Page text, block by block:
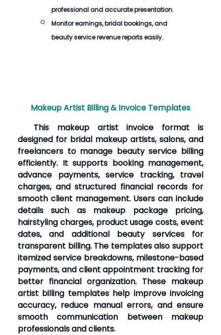
professional and accurate presentation.
Monitor earnings, bridal bookings, and
beauty service revenue reports easily.
Makeup Artist Billing & Invoice Templates
This makeup artist invoice format is
designed for bridal makeup artists, salons, and
freelancers to manage beauty service billing
efficiently. It supports booking management,
advance payments, service tracking, travel
charges, and structured financial records for
smooth client management. Users can include
details such as makeup package pricing,
hairstyling charges, product usage costs, event
dates, and additional beauty services for
transparent billing. The templates also support
itemized service breakdowns, milestone-based
payments, and client appointment tracking for
better financial organization. These makeup
artist billing templates help improve invoicing
accuracy, reduce manual errors, and ensure
smooth communication between makeup
professionals and clients.